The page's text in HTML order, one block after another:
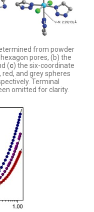
from powder
pores, (b) the
(c) the six-coordinate
red, and grey spheres
Terminal
omitted for clarity.